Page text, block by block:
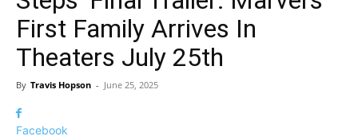
First Family Arrives In
Theaters July 25th
By Travis Hopson - June 25, 2025
Facebook